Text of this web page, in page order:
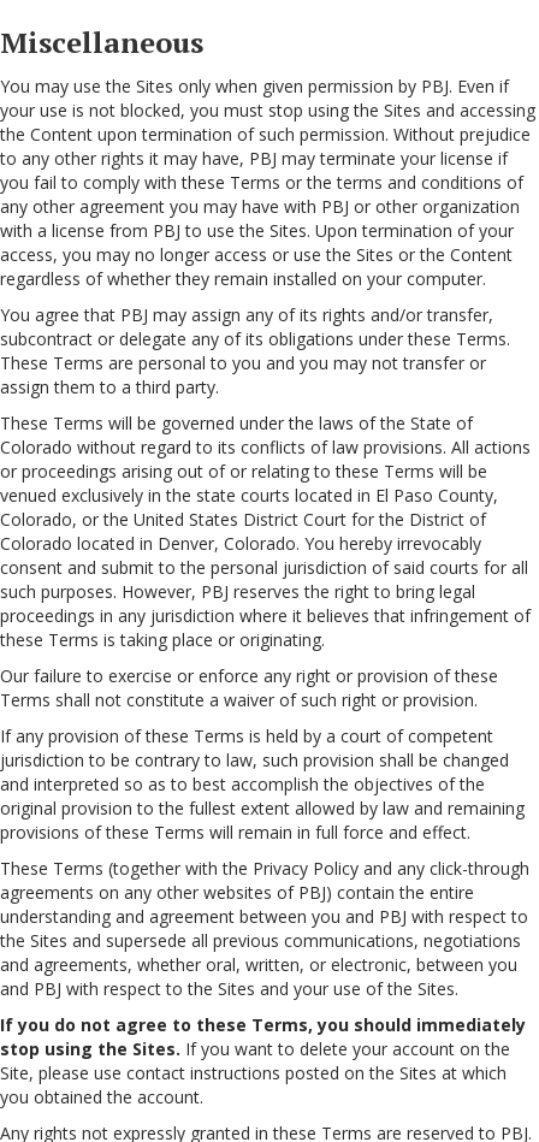
Miscellaneous
You may use the Sites only when given permission by PBJ. Even if
your use is not blocked, you must stop using the Sites and accessing
the Content upon termination of such permission. Without prejudice
to any other rights it may have, PBJ may terminate your license if
you fail to comply with these Terms or the terms and conditions of
any other agreement you may have with PBJ or other organization
with a license from PBJ to use the Sites. Upon termination of your
access, you may no longer access or use the Sites or the Content
regardless of whether they remain installed on your computer.
You agree that PBJ may assign any of its rights and/or transfer,
subcontract or delegate any of its obligations under these Terms.
These Terms are personal to you and you may not transfer or
assign them to a third party.
These Terms will be governed under the laws of the State of
Colorado without regard to its conflicts of law provisions. All actions
or proceedings arising out of or relating to these Terms will be
venued exclusively in the state courts located in El Paso County,
Colorado, or the United States District Court for the District of
Colorado located in Denver, Colorado. You hereby irrevocably
consent and submit to the personal jurisdiction of said courts for all
such purposes. However, PBJ reserves the right to bring legal
proceedings in any jurisdiction where it believes that infringement of
these Terms is taking place or originating.
Our failure to exercise or enforce any right or provision of these
Terms shall not constitute a waiver of such right or provision.
If any provision of these Terms is held by a court of competent
jurisdiction to be contrary to law, such provision shall be changed
and interpreted so as to best accomplish the objectives of the
original provision to the fullest extent allowed by law and remaining
provisions of these Terms will remain in full force and effect.
These Terms (together with the Privacy Policy and any click-through
agreements on any other websites of PBJ) contain the entire
understanding and agreement between you and PBJ with respect to
the Sites and supersede all previous communications, negotiations
and agreements, whether oral, written, or electronic, between you
and PBJ with respect to the Sites and your use of the Sites.
If you do not agree to these Terms, you should immediately
stop using the Sites. If you want to delete your account on the
Site, please use contact instructions posted on the Sites at which
you obtained the account.
Any rights not expressly granted in these Terms are reserved to PBJ.